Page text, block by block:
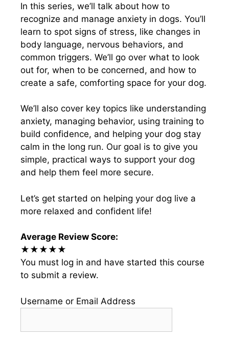
In this series, we’ll talk about how to
recognize and manage anxiety in dogs. You’ll
learn to spot signs of stress, like changes in
body language, nervous behaviors, and
common triggers. We’ll go over what to look
out for, when to be concerned, and how to
create a safe, comforting space for your dog.
We’ll also cover key topics like understanding
anxiety, managing behavior, using training to
build confidence, and helping your dog stay
calm in the long run. Our goal is to give you
simple, practical ways to support your dog
and help them feel more secure.
Let’s get started on helping your dog live a
more relaxed and confident life!
Average Review Score:
★★★★★
You must log in and have started this course
to submit a review.
Username or Email Address